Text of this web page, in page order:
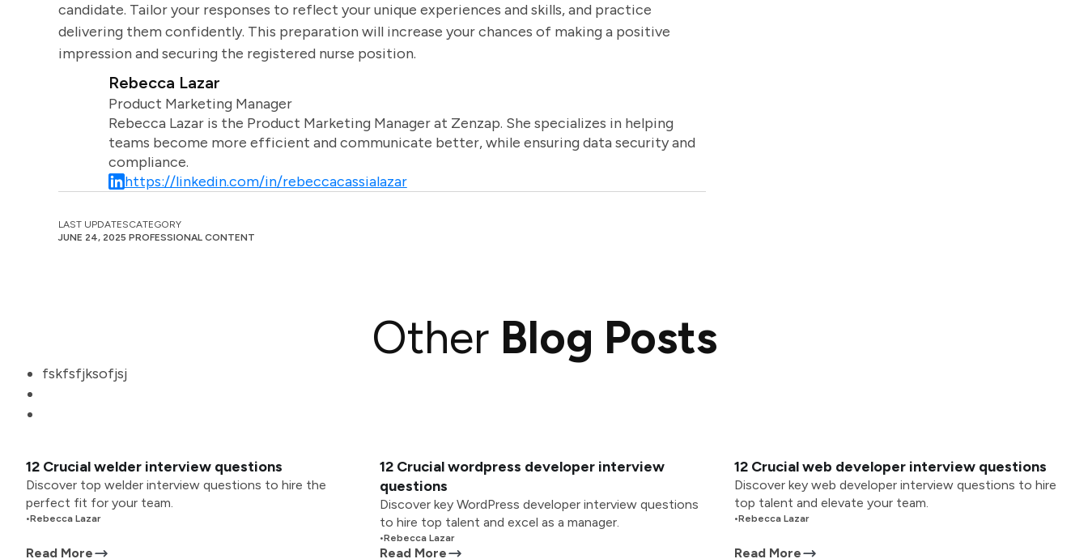
candidate. Tailor your responses to reflect your unique experiences and skills, and practice
delivering them confidently. This preparation will increase your chances of making a positive
impression and securing the registered nurse position.
Rebecca Lazar
Product Marketing Manager
Rebecca Lazar is the Product Marketing Manager at Zenzap. She specializes in helping
teams become more efficient and communicate better, while ensuring data security and
compliance.
https://linkedin.com/in/rebeccacassialazar
LAST UPDATES
JUNE 24, 2025
CATEGORY
PROFESSIONAL CONTENT
Other Blog Posts
fskfsfjksofjsj
12 Crucial welder interview questions
Discover top welder interview questions to hire the
perfect fit for your team.
•Rebecca Lazar
Read More
12 Crucial wordpress developer interview
questions
Discover key WordPress developer interview questions
to hire top talent and excel as a manager.
•Rebecca Lazar
Read More
12 Crucial web developer interview questions
Discover key web developer interview questions to hire
top talent and elevate your team.
•Rebecca Lazar
Read More